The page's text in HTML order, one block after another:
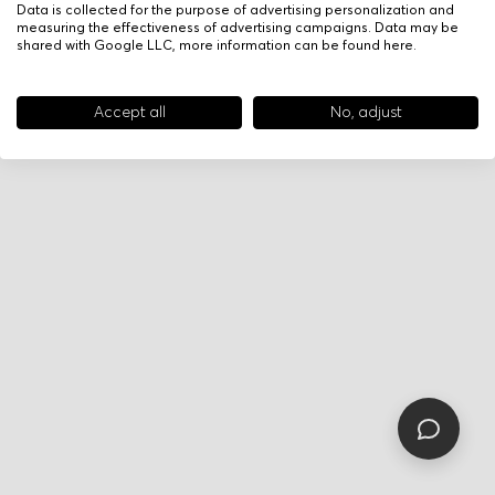
Data is collected for the purpose of advertising personalization and
measuring the effectiveness of advertising campaigns. Data may be
shared with Google LLC, more information can be found here.
Accept all No, adjust